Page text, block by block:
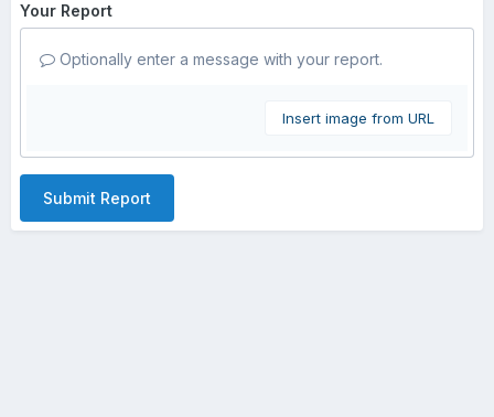
Your Report
Optionally enter a message with your report.
Insert image from URL
Submit Report